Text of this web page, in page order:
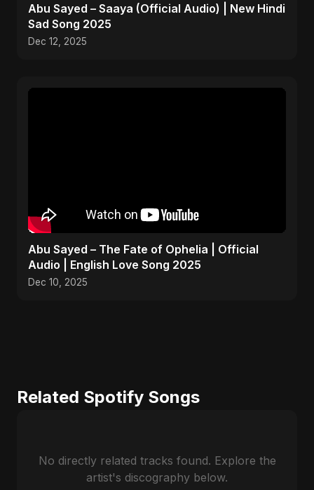
Abu Sayed – Saaya (Official Audio) | New Hindi
Sad Song 2025
Dec 12, 2025
Abu Sayed – The Fate of Ophelia | Official
Audio | English Love Song 2025
Dec 10, 2025
Related Spotify Songs
No directly related tracks found. Explore the
artist's discography below.